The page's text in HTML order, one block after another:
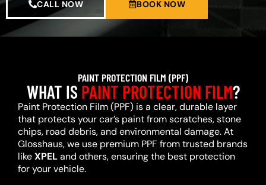
CALL NOW BOOK NOW
PAINT PROTECTION FILM (PPF)
WHAT ISPAINT PROTECTION FILM?
Paint Protection Film (PPF) is a clear, durable layer
that protects your car’s paint from scratches, stone
chips, road debris, and environmental damage. At
Glosshaus, we use premium PPF from trusted brands
likeXPELand others, ensuring the best protection
for your vehicle.